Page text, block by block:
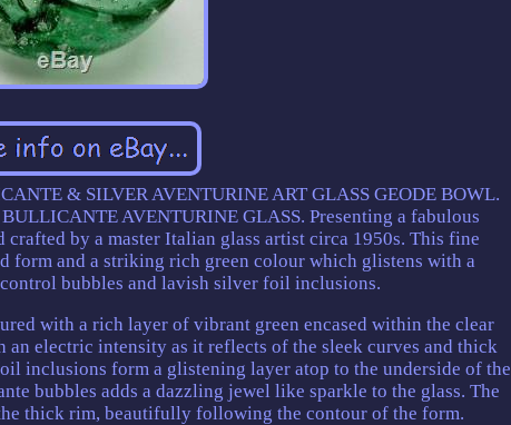
& SILVER AVENTURINE ART GLASS GEODE BOWL.
AVENTURINE GLASS. Presenting a fabulous
by a master Italian glass artist circa 1950s. This fine
form and a striking rich green colour which glistens with a
bubbles and lavish silver foil inclusions.
with a rich layer of vibrant green encased within the clear
electric intensity as it reflects of the sleek curves and thick
inclusions form a glistening layer atop to the underside of the
bubbles adds a dazzling jewel like sparkle to the glass. The
thick rim, beautifully following the contour of the form.